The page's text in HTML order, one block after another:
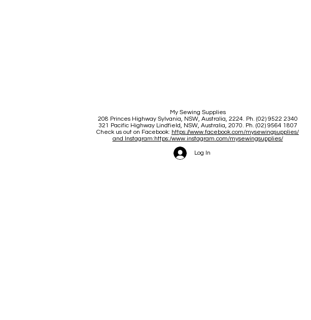
My Sewing Supplies
208 Princes Highway Sylvania, NSW, Australia, 2224. Ph. (02) 9522 2340
321 Pacific Highway Lindfield, NSW, Australia, 2070. Ph. (02) 9564 1807
Check us out on Facebook: https://www.facebook.com/mysewingsupplies/
and Instagram:https:/www.instagram.com/mysewingsupplies/
Log In